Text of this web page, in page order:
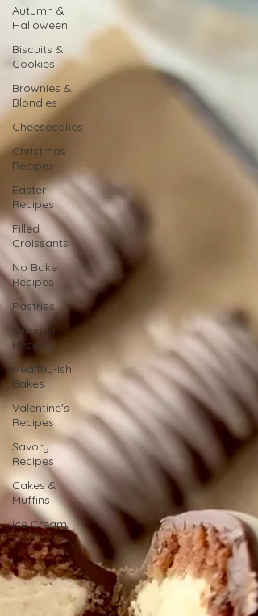
Autumn &
Halloween
Biscuits &
Cookies
Brownies &
Blondies
Cheesecakes
Christmas
Recipes
Easter
Recipes
Filled
Croissants
No Bake
Recipes
Pastries
Summer
Recipes
Healthy-ish
Bakes
Valentine's
Recipes
Savory
Recipes
Cakes &
Muffins
Ice Cream